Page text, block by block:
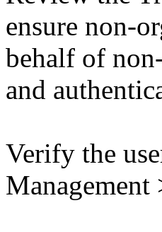
ensure non-
behalf of
and
Verify the
Management